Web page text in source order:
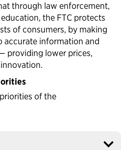
through law enforcement,
the FTC protects
of consumers, by making
accurate information and
providing lower prices,
of the